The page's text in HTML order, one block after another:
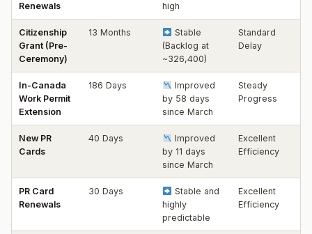
Renewals
high
Citizenship
Grant (Pre-
Ceremony)
13 Months
Stable
(Backlog at
~326,400)
Standard
Delay
In-Canada
Work Permit
Extension
186 Days
Improved
by 58 days
since March
Steady
Progress
New PR
Cards
40 Days
Improved
by 11 days
since March
Excellent
Efficiency
PR Card
Renewals
30 Days
Stable and
highly
predictable
Excellent
Efficiency